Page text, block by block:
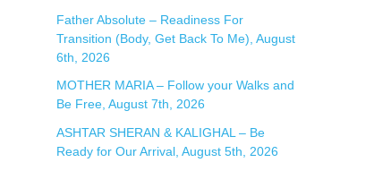
Father Absolute – Readiness For
Transition (Body, Get Back To Me), August
6th, 2026
MOTHER MARIA – Follow your Walks and
Be Free, August 7th, 2026
ASHTAR SHERAN & KALIGHAL – Be
Ready for Our Arrival, August 5th, 2026